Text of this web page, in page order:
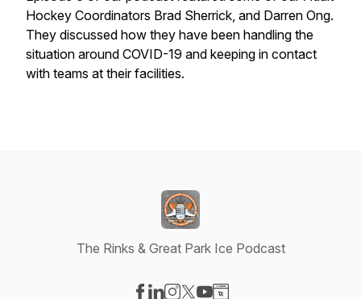
Hockey Coordinators Brad Sherrick, and Darren Ong.
They discussed how they have been handling the
situation around COVID-19 and keeping in contact
with teams at their facilities.
The Rinks & Great Park Ice Podcast